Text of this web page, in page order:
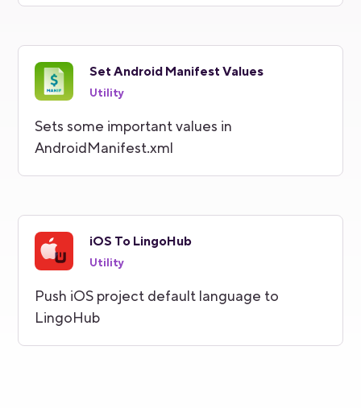
Set Android Manifest Values
Utility
Sets some important values in
AndroidManifest.xml
iOS To LingoHub
Utility
Push iOS project default language to
LingoHub